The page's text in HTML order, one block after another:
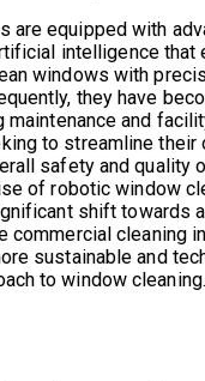
are equipped with
intelligence that
windows with
they have
and
to streamline their
safety and quality
of robotic window
shift towards
commercial cleaning
sustainable and
to window cleaning.